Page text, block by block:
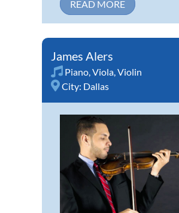
READ MORE
James Alers
Piano,Viola,Violin
City: Dallas